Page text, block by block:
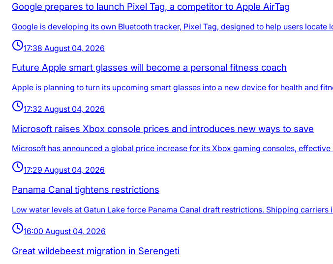
Google prepares to launch Pixel Tag, a competitor to Apple AirTag
Google is developing its own Bluetooth tracker, Pixel Tag, designed to help users locate
17:38 August 04, 2026
Future Apple smart glasses will become a personal fitness coach
Apple is planning to turn its upcoming smart glasses into a new device for health and
17:32 August 04, 2026
Microsoft raises Xbox console prices and introduces new ways to save
Microsoft has announced a global price increase for its Xbox gaming consoles, effective
17:29 August 04, 2026
Panama Canal tightens restrictions
Low water levels at Gatun Lake force Panama Canal draft restrictions. Shipping
16:00 August 04, 2026
Great wildebeest migration in Serengeti